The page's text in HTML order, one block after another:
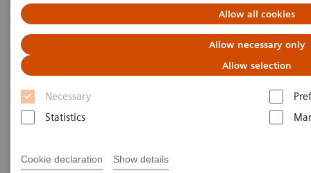
Allow all cookies
Allow necessary only
Allow selection
Necessary
Statistics
Cookie declaration Show details
Disease
Addressing the rising
prevalence of Non-alcoholic
Fatty Liver Disease
of liver related mortality